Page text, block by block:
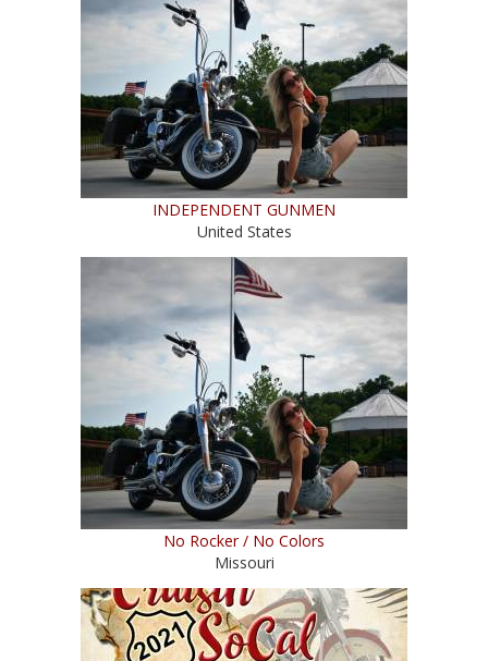
INDEPENDENT GUNMEN
United States
No Rocker / No Colors
Missouri